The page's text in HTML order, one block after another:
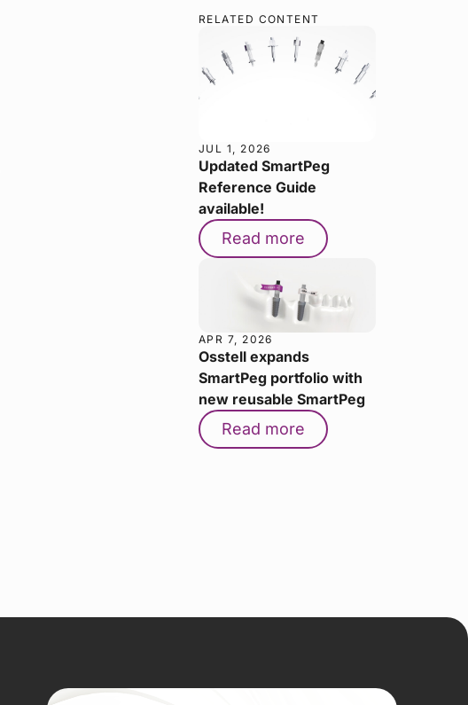
RELATED CONTENT
JUL 1, 2026
Updated SmartPeg
Reference Guide
available!
Read more
APR 7, 2026
Osstell expands
SmartPeg portfolio with
new reusable SmartPeg
Read more